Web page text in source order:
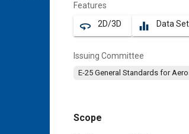
Features
360 2D/3D equalizer Data
Issuing Committee
E-25 General Standards for
Scope